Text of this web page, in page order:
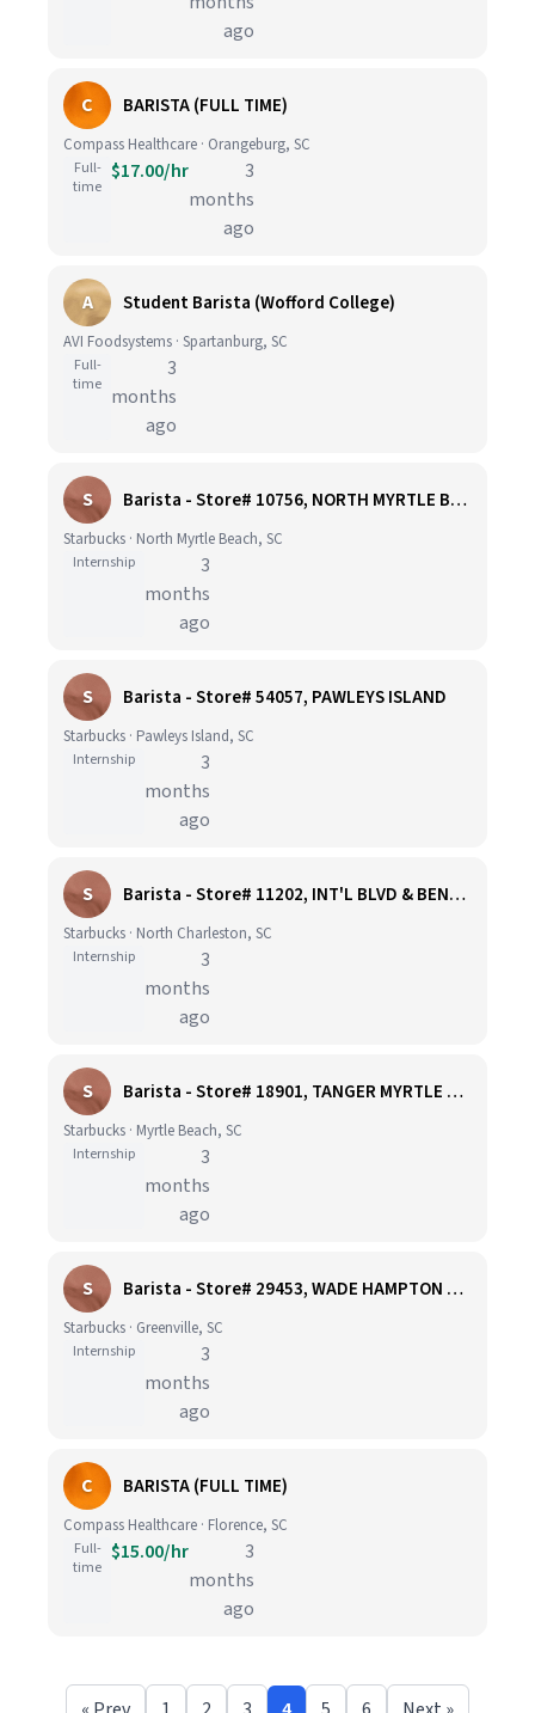
ago
C BARISTA (FULL TIME)
Compass Healthcare · Orangeburg, SC
Full-
time
$17.00/hr
3
months
ago
A Student Barista (Wofford College)
AVI Foodsystems · Spartanburg, SC
Full-
time
3
months
ago
S Barista - Store# 10756, NORTH MYRTLE BEACH
Starbucks · North Myrtle Beach, SC
Internship
3
months
ago
S Barista - Store# 54057, PAWLEYS ISLAND
Starbucks · Pawleys Island, SC
Internship
3
months
ago
S Barista - Store# 11202, INT'L BLVD & BENTONVILLE PKWY
Starbucks · North Charleston, SC
Internship
3
months
ago
S Barista - Store# 18901, TANGER MYRTLE BEACH 17 OUTLET CENTER
Starbucks · Myrtle Beach, SC
Internship
3
months
ago
S Barista - Store# 29453, WADE HAMPTON & ARTILLERY RD - GREENVILLE
Starbucks · Greenville, SC
Internship
3
months
ago
C BARISTA (FULL TIME)
Compass Healthcare · Florence, SC
Full-
time
$15.00/hr
3
months
ago